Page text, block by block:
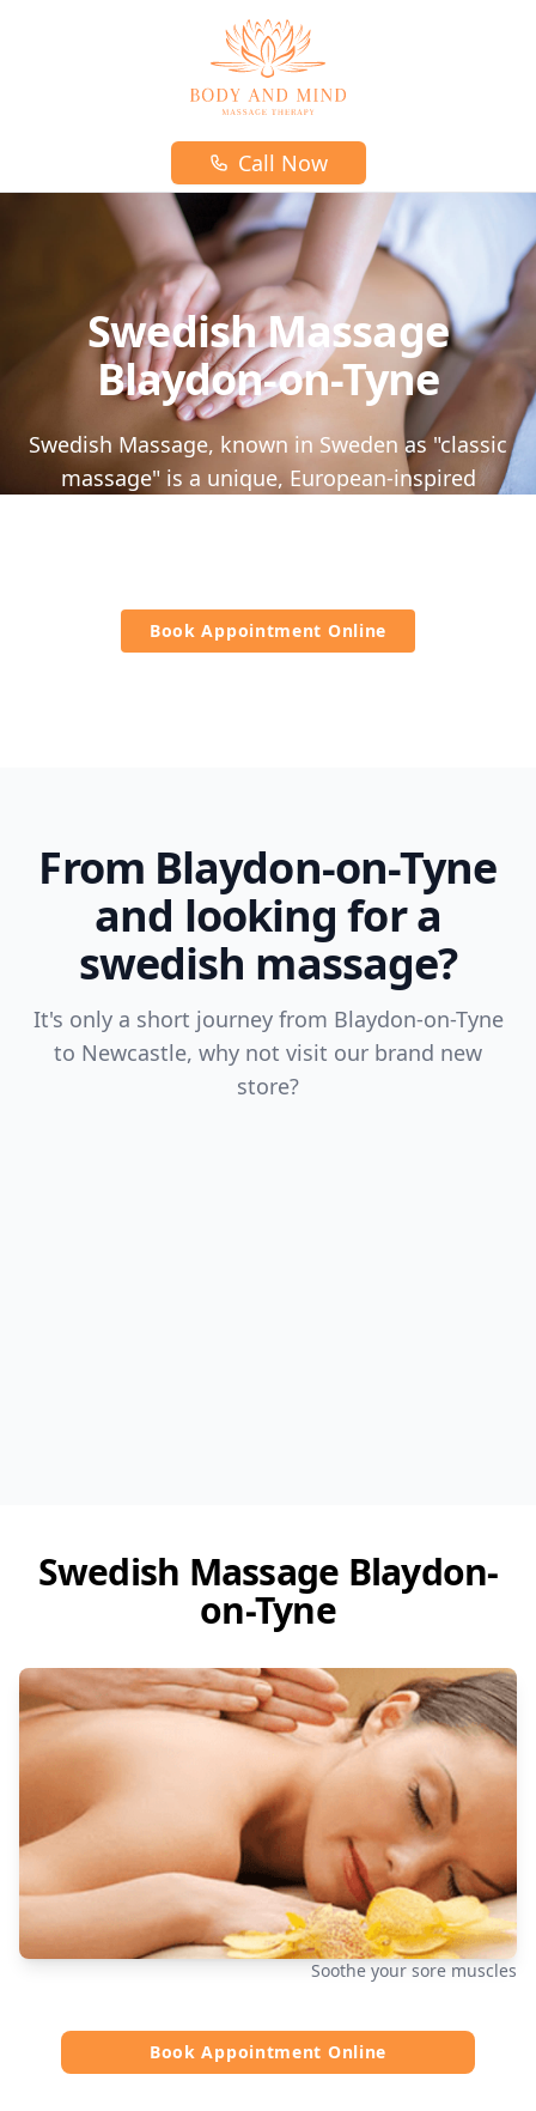
Body and mind massage therapy logo
Call Now
Swedish Massage
Blaydon-on-Tyne
Swedish Massage, known in Sweden as "classic
massage" is a unique, European-inspired
Book Appointment Online
From Blaydon-on-Tyne
and looking for a
swedish massage?
It's only a short journey from Blaydon-on-Tyne
to Newcastle, why not visit our brand new
store?
Swedish Massage Blaydon-
on-Tyne
Soothe your sore muscles
Book Appointment Online